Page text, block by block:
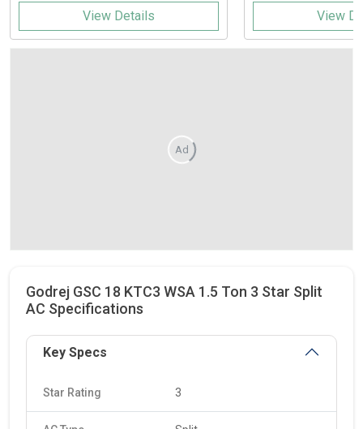
View Details
View
Ad
Godrej GSC 18 KTC3 WSA 1.5 Ton 3 Star Split
AC Specifications
Key Specs
Star Rating 3